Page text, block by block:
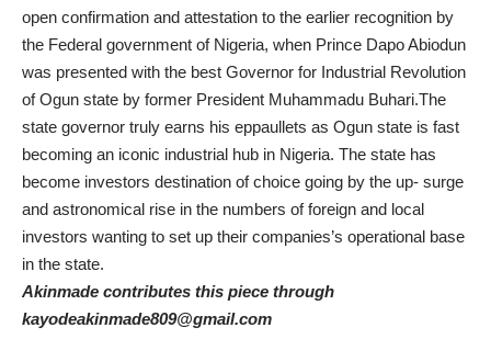
open confirmation and attestation to the earlier recognition by
the Federal government of Nigeria, when Prince Dapo Abiodun
was presented with the best Governor for Industrial Revolution
of Ogun state by former President Muhammadu Buhari.The
state governor truly earns his eppaullets as Ogun state is fast
becoming an iconic industrial hub in Nigeria. The state has
become investors destination of choice going by the up- surge
and astronomical rise in the numbers of foreign and local
investors wanting to set up their companies’s operational base
in the state.
Akinmade contributes this piece through
kayodeakinmade809@gmail.com